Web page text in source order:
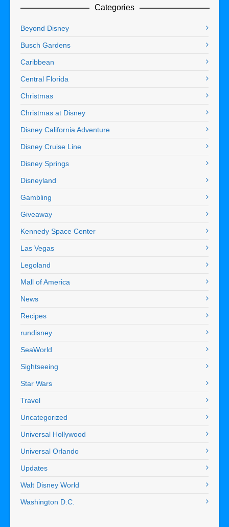
Categories
Beyond Disney
Busch Gardens
Caribbean
Central Florida
Christmas
Christmas at Disney
Disney California Adventure
Disney Cruise Line
Disney Springs
Disneyland
Gambling
Giveaway
Kennedy Space Center
Las Vegas
Legoland
Mall of America
News
Recipes
rundisney
SeaWorld
Sightseeing
Star Wars
Travel
Uncategorized
Universal Hollywood
Universal Orlando
Updates
Walt Disney World
Washington D.C.